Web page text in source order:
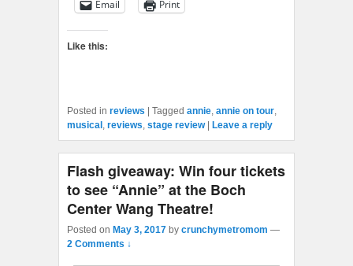
Email Print
Like this:
Posted in reviews Tagged annie, annie on tour,
musical , reviews, stage review Leave a reply
Flash giveaway: Win four tickets
to see “Annie” at the Boch
Center Wang Theatre!
Posted on May 3, 2017 by crunchymetromom —
2 Comments ↓